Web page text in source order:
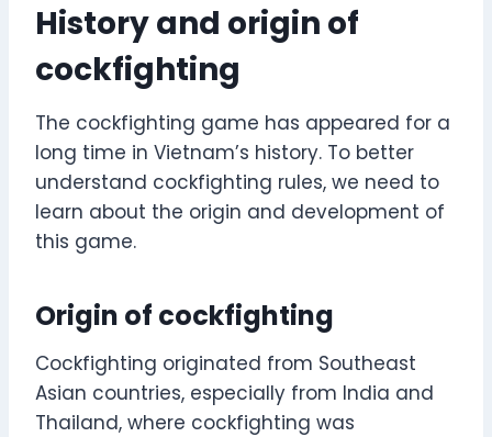
History and origin of
cockfighting
The cockfighting game has appeared for a
long time in Vietnam’s history. To better
understand cockfighting rules, we need to
learn about the origin and development of
this game.
Origin of cockfighting
Cockfighting originated from Southeast
Asian countries, especially from India and
Thailand, where cockfighting was